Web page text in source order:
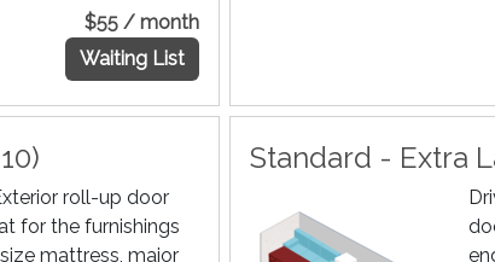
$55 / month
Waiting List
roll-up door
for the furnishings
mattress, major
Standard - Extra